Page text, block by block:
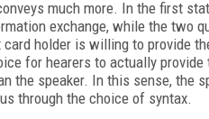
much more. In the first
exchange, while the two
holder is willing to provide
for hearers to actually
the speaker. In this sense, the
through the choice of syntax.